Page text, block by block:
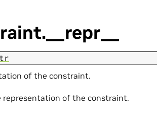
of the constraint.
representation of the constraint.